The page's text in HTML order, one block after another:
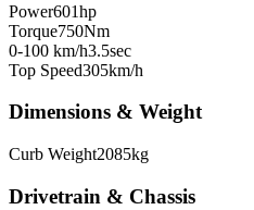
Power601hp
Torque750Nm
0-100 km/h3.5sec
Top Speed305km/h
Dimensions & Weight
Curb Weight2085kg
Drivetrain & Chassis